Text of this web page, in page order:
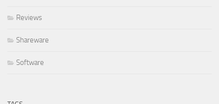
Reviews
Shareware
Software